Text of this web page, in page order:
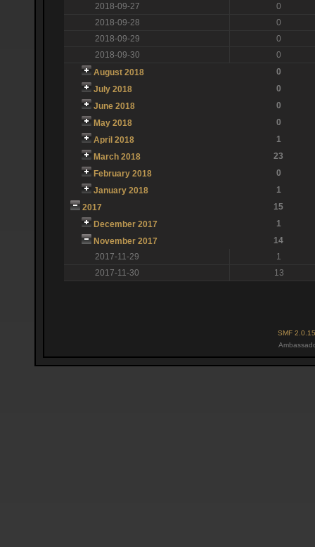
2018-09-27
0
2018-09-28
0
2018-09-29
0
2018-09-30
0
August 2018
0
July 2018
0
June 2018
0
May 2018
0
April 2018
1
March 2018
23
February 2018
0
January 2018
1
2017
15
December 2017
1
November 2017
14
2017-11-29
1
2017-11-30
13
SMF 2.0.15